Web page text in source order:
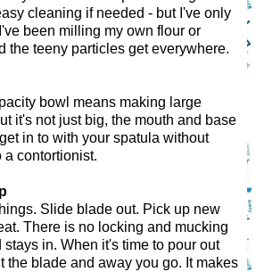
cleaning if needed - but I've only
been milling my own flour or
the teeny particles get everywhere.
bowl means making large
it's not just big, the mouth and base
in to with your spatula without
a contortionist.
Slide blade out. Pick up new
There is no locking and mucking
in. When it's time to pour out
the blade and away you go. It makes